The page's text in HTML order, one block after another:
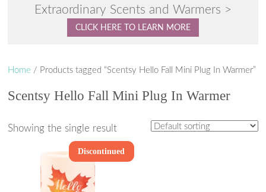
Extraordinary Scents and Warmers >
CLICK HERE TO LEARN MORE
Home / Products tagged “Scentsy Hello Fall Mini Plug In Warmer”
Scentsy Hello Fall Mini Plug In Warmer
Showing the single result
Discontinued